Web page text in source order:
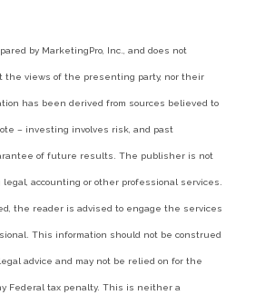
by MarketingPro, Inc., and does not
the views of the presenting party, nor their
has been derived from sources believed to
– investing involves risk, and past
of future results. The publisher is not
accounting or other professional services.
the reader is advised to engage the services
This information should not be construed
advice and may not be relied on for the
Federal tax penalty. This is neither a